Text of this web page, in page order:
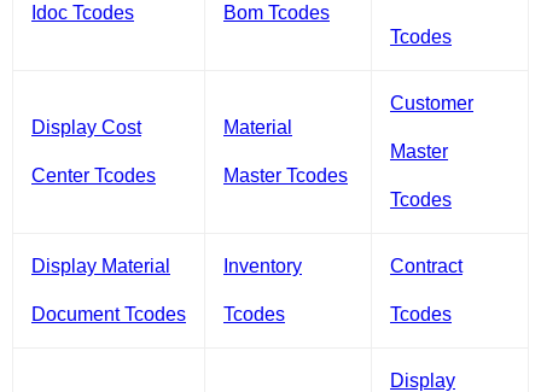
Idoc Tcodes Bom Tcodes
Tcodes
Display Cost
Center Tcodes
Material
Master Tcodes
Customer
Master
Tcodes
Display Material
Document Tcodes
Inventory
Tcodes
Contract
Tcodes
Display